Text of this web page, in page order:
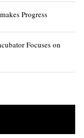
Progress
Focuses on